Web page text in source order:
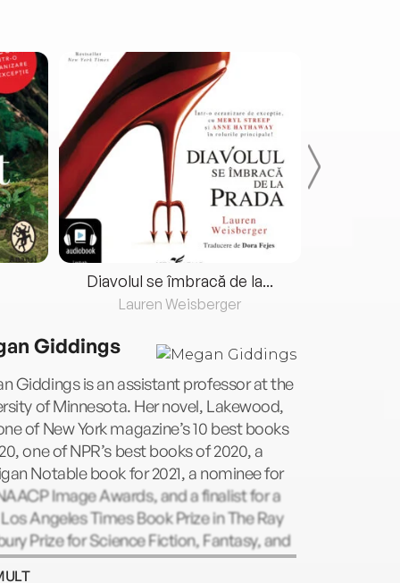
Diavolul se îmbracă de la...
Lauren Weisberger
Giddings
Giddings is an assistant professor at the
of Minnesota. Her novel, Lakewood,
of New York magazine’s 10 best books
one of NPR’s best books of 2020, a
Notable book for 2021, a nominee for
Image Awards, and a finalist for a
Angeles Times Book Prize in The Ray
Prize for Science Fiction, Fantasy, and
Fiction category. Her second novel,